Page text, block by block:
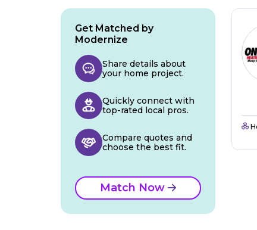
Get Matched by
Modernize
Share details about
your home project.
Quickly connect with
top-rated local pros.
Compare quotes and
choose the best fit.
Match Now